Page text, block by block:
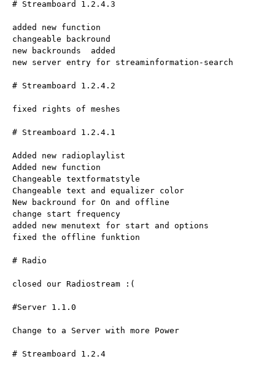
# Streamboard 1.2.4.3
added new function
changeable backround
new backrounds  added
new server entry for streaminformation-search
# Streamboard 1.2.4.2
fixed rights of meshes
# Streamboard 1.2.4.1
Added new radioplaylist
Added new function
Changeable textformatstyle
Changeable text and equalizer color
New backround for On and offline
change start frequency
added new menutext for start and options
fixed the offline funktion
# Radio
closed our Radiostream :(
#Server 1.1.0
Change to a Server with more Power
# Streamboard 1.2.4